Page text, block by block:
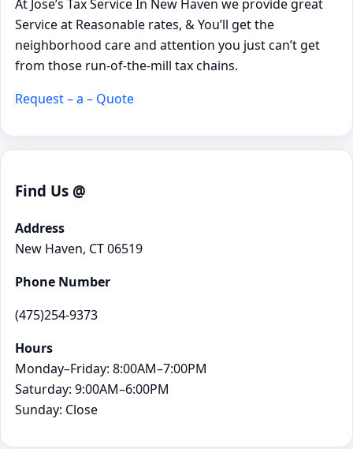
At Jose’s Tax Service In New Haven we provide great
Service at Reasonable rates, & You’ll get the
neighborhood care and attention you just can’t get
from those run-of-the-mill tax chains.
Request – a – Quote
Find Us @
Address
New Haven, CT 06519
Phone Number
(475)254-9373
Hours
Monday–Friday: 8:00AM–7:00PM
Saturday: 9:00AM–6:00PM
Sunday: Close